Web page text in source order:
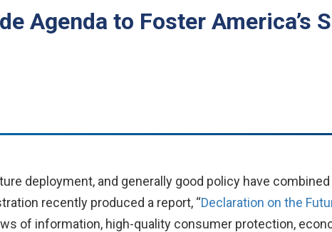
Agenda to Foster America’s
deployment, and generally good policy have combined
recently produced a report, “Declaration on the
of information, high-quality consumer protection,